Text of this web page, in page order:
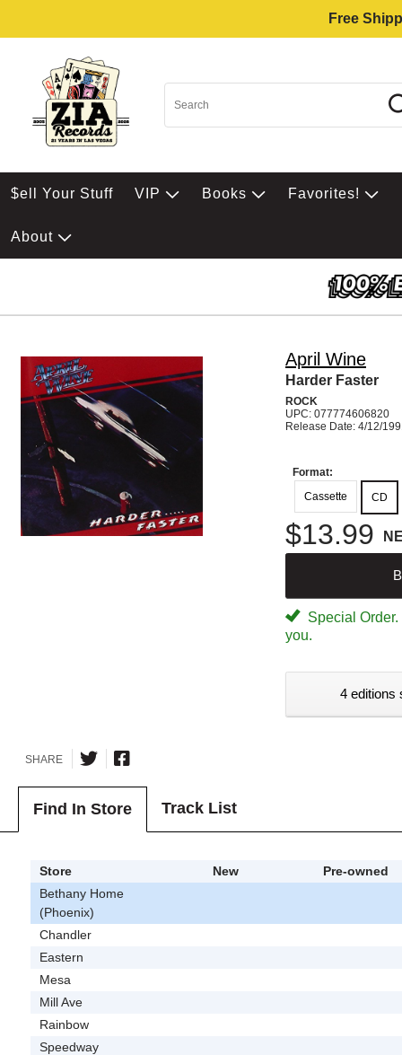
Free
$ell Your Stuff VIP Books Favorites!
About
April Wine
Harder Faster
ROCK
UPC: 077774606820
Release Date: 4/12/
Format:
Cassette
CD
$13.99
Special
you.
4 editions
SHARE
Find In Store Track List
Store New
Pre-owned
Bethany Home
(Phoenix)
Chandler
Eastern
Mesa
Mill Ave
Rainbow
Speedway